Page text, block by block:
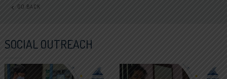
GO BACK
SOCIAL OUTREACH